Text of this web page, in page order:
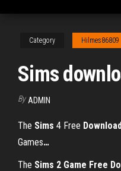
Category Hilmes86809
Sims
By ADMIN
The Sims 4 Free
Games…
The Sims 2 Game Free